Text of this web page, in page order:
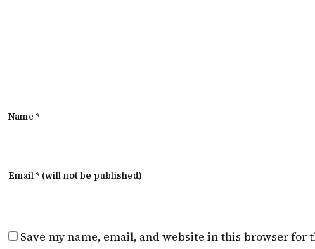
Name *
Email * (will not be published)
Save my name, email, and website in this browser for